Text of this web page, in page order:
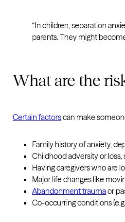
“In children, separation
parents. They might
What are the
Certain factorscan make
Family history of anxiety,
Childhood adversity or
Having caregivers who are
Major life changes like
Abandonment traumaor
Co-occurring conditions